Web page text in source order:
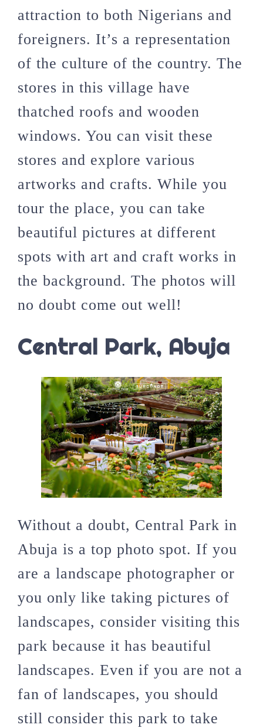
attraction to both Nigerians and
foreigners. It’s a representation
of the culture of the country. The
stores in this village have
thatched roofs and wooden
windows. You can visit these
stores and explore various
artworks and crafts. While you
tour the place, you can take
beautiful pictures at different
spots with art and craft works in
the background. The photos will
no doubt come out well!
Central Park, Abuja
Without a doubt, Central Park in
Abuja is a top photo spot. If you
are a landscape photographer or
you only like taking pictures of
landscapes, consider visiting this
park because it has beautiful
landscapes. Even if you are not a
fan of landscapes, you should
still consider this park to take